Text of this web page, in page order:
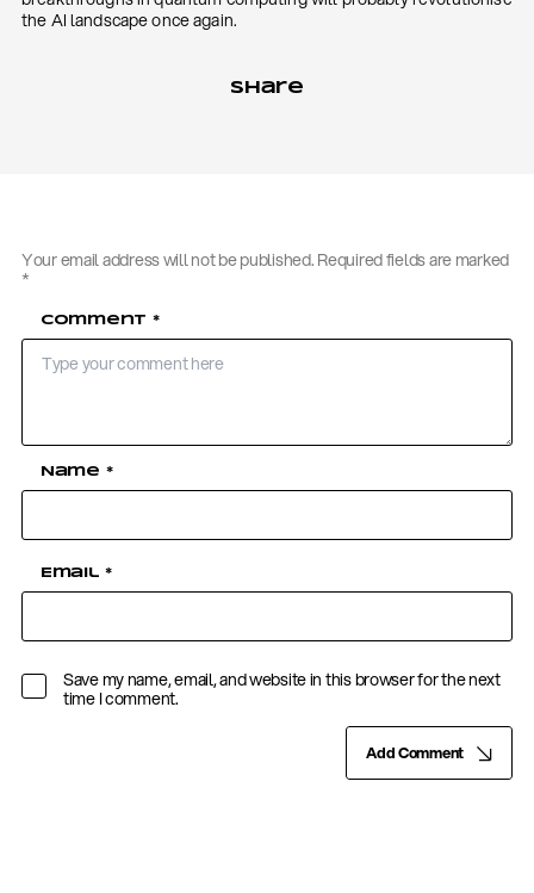
the AI landscape once again.
Share
Your email address will not be published. Required fields are marked
*
Comment *
Name *
Email*
Save my name, email, and website in this browser for the next
time I comment.
Add Comment